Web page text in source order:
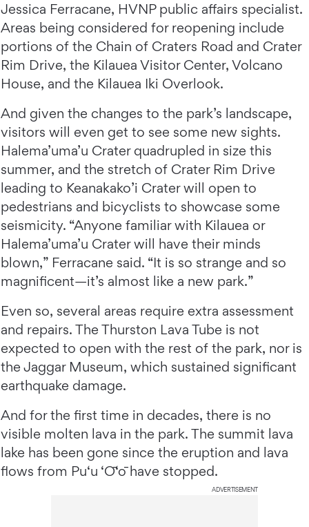
Jessica Ferracane, HVNP public affairs specialist.
Areas being considered for reopening include
portions of the Chain of Craters Road and Crater
Rim Drive, the Kilauea Visitor Center, Volcano
House, and the Kilauea Iki Overlook.
And given the changes to the park’s landscape,
visitors will even get to see some new sights.
Halema’uma’u Crater quadrupled in size this
summer, and the stretch of Crater Rim Drive
leading to Keanakako’i Crater will open to
pedestrians and bicyclists to showcase some
seismicity. “Anyone familiar with Kilauea or
Halema’uma’u Crater will have their minds
blown,” Ferracane said. “It is so strange and so
magnificent—it’s almost like a new park.”
Even so, several areas require extra assessment
and repairs. The Thurston Lava Tube is not
expected to open with the rest of the park, nor is
the Jaggar Museum, which sustained significant
earthquake damage.
And for the first time in decades, there is no
visible molten lava in the park. The summit lava
lake has been gone since the eruption and lava
flows from Pu‘u ‘Ō‘ō have stopped.
ADVERTISEMENT